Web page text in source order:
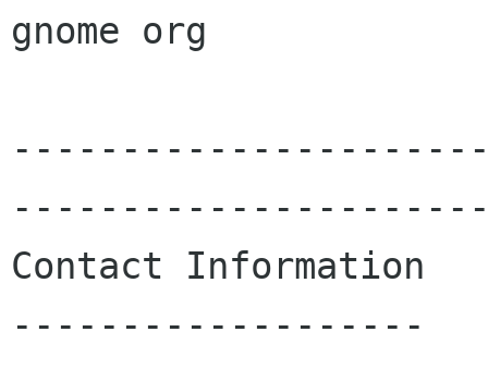
gnome org
Contact Information
-------------------